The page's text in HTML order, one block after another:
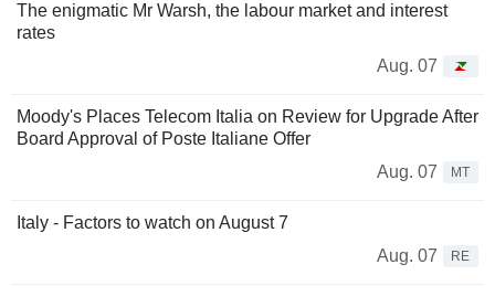
The enigmatic Mr Warsh, the labour market and interest
rates
Aug. 07
Moody's Places Telecom Italia on Review for Upgrade After
Board Approval of Poste Italiane Offer
Aug. 07
MT
Italy - Factors to watch on August 7
Aug. 07
RE